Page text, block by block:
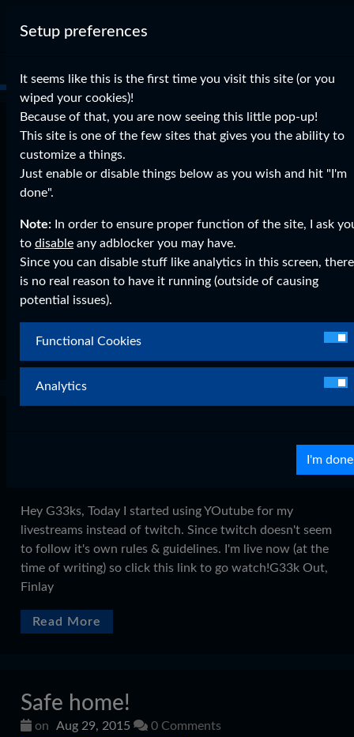
Reverse Shell tutorial
on Sep 06, 2015
Uncategorized
Legacy WordPress Imports
Hey Guys, Finlay Here Today I present you a reverse
shell script I've build during some boredom. I have the
proof that it works here: View the Proof!Here is the
"malware.py" (which you send to the victim): # Please
support me and my development by making a donation
Read More
Hey G33ks, Today I started using YOutube for my
livestreams instead of twitch. Since twitch doesn't seem
to follow it's own rules & guidelines. I'm live now (at the
time of writing) so click this link to go watch!G33k Out,
Finlay
Read More
Safe home!
on Aug 29, 2015
0 Comments
Setup preferences
It seems like this is the first time you visit this site (or you
wiped your cookies)!
Because of that, you are now seeing this little pop-up!
This site is one of the few sites that gives you the ability to
customize a things.
Just enable or disable things below as you wish and hit "I'm
done".
Note: In order to ensure proper function of the site, I ask
to disable any adblocker you may have.
Since you can disable stuff like analytics in this screen, there
is no real reason to have it running (outside of causing
potential issues).
Functional Cookies
Analytics
I'm done